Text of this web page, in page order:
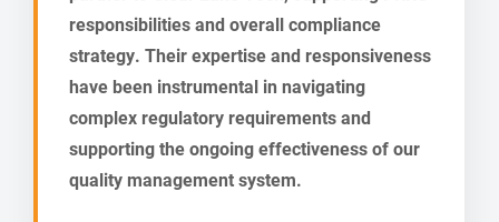
responsibilities and overall compliance
strategy. Their expertise and responsiveness
have been instrumental in navigating
complex regulatory requirements and
supporting the ongoing effectiveness of our
quality management system.